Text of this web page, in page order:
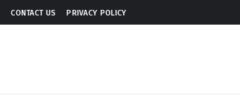
CONTACT US PRIVACY POLICY